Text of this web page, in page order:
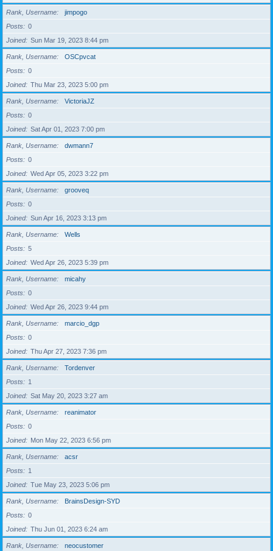
Rank, Username
jimpogo
Posts
0
Joined
Sun Mar 19, 2023 8:44 pm
Rank, Username
OSCpvcat
Posts
0
Joined
Thu Mar 23, 2023 5:00 pm
Rank, Username
VictoriaJZ
Posts
0
Joined
Sat Apr 01, 2023 7:00 pm
Rank, Username
dwmann7
Posts
0
Joined
Wed Apr 05, 2023 3:22 pm
Rank, Username
grooveq
Posts
0
Joined
Sun Apr 16, 2023 3:13 pm
Rank, Username
Wells
Posts
5
Joined
Wed Apr 26, 2023 5:39 pm
Rank, Username
micahy
Posts
0
Joined
Wed Apr 26, 2023 9:44 pm
Rank, Username
marcio_dgp
Posts
0
Joined
Thu Apr 27, 2023 7:36 pm
Rank, Username
Tordenver
Posts
1
Joined
Sat May 20, 2023 3:27 am
Rank, Username
reanimator
Posts
0
Joined
Mon May 22, 2023 6:56 pm
Rank, Username
acsr
Posts
1
Joined
Tue May 23, 2023 5:06 pm
Rank, Username
BrainsDesign-SYD
Posts
0
Joined
Thu Jun 01, 2023 6:24 am
Rank, Username neocustomer